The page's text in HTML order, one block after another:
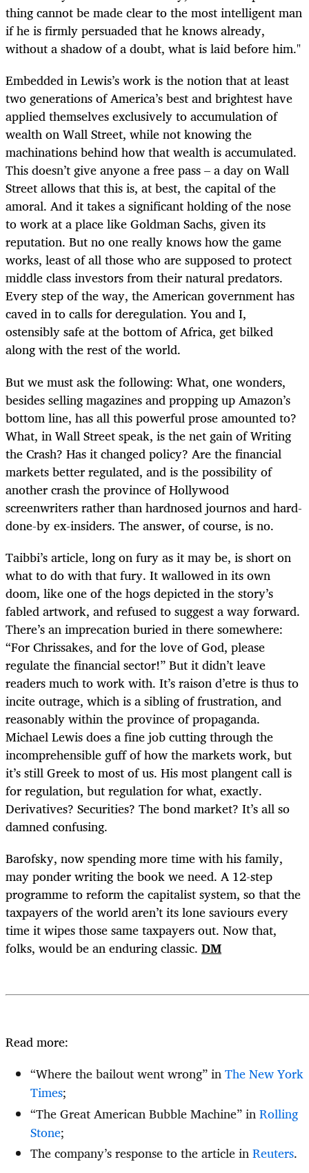
thing cannot be made clear to the most intelligent man
if he is firmly persuaded that he knows already,
without a shadow of a doubt, what is laid before him."
Embedded in Lewis’s work is the notion that at least
two generations of America’s best and brightest have
applied themselves exclusively to accumulation of
wealth on Wall Street, while not knowing the
machinations behind how that wealth is accumulated.
This doesn’t give anyone a free pass – a day on Wall
Street allows that this is, at best, the capital of the
amoral. And it takes a significant holding of the nose
to work at a place like Goldman Sachs, given its
reputation. But no one really knows how the game
works, least of all those who are supposed to protect
middle class investors from their natural predators.
Every step of the way, the American government has
caved in to calls for deregulation. You and I,
ostensibly safe at the bottom of Africa, get bilked
along with the rest of the world.
But we must ask the following: What, one wonders,
besides selling magazines and propping up Amazon’s
bottom line, has all this powerful prose amounted to?
What, in Wall Street speak, is the net gain of Writing
the Crash? Has it changed policy? Are the financial
markets better regulated, and is the possibility of
another crash the province of Hollywood
screenwriters rather than hardnosed journos and hard-
done-by ex-insiders. The answer, of course, is no.
Taibbi’s article, long on fury as it may be, is short on
what to do with that fury. It wallowed in its own
doom, like one of the hogs depicted in the story’s
fabled artwork, and refused to suggest a way forward.
There’s an imprecation buried in there somewhere:
“For Chrissakes, and for the love of God, please
regulate the financial sector!” But it didn’t leave
readers much to work with. It’s raison d’etre is thus to
incite outrage, which is a sibling of frustration, and
reasonably within the province of propaganda.
Michael Lewis does a fine job cutting through the
incomprehensible guff of how the markets work, but
it’s still Greek to most of us. His most plangent call is
for regulation, but regulation for what, exactly.
Derivatives? Securities? The bond market? It’s all so
damned confusing.
Barofsky, now spending more time with his family,
may ponder writing the book we need. A 12-step
programme to reform the capitalist system, so that the
taxpayers of the world aren’t its lone saviours every
time it wipes those same taxpayers out. Now that,
folks, would be an enduring classic. DM
Read more:
“Where the bailout went wrong” inThe New York
Times;
“The Great American Bubble Machine” inRolling
Stone;
The company’s response to the article inReuters.